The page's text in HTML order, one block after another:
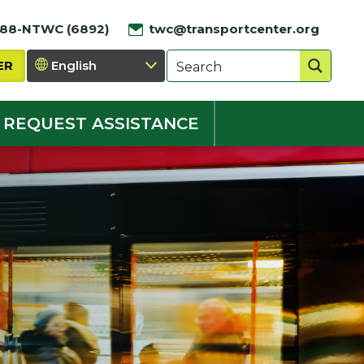
NTWC (6892) twc@transportcenter.org
REQUEST ASSISTANCE